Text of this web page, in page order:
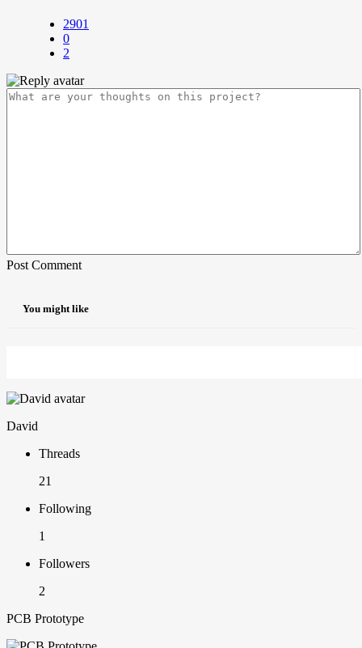
2901
0
2
Post Comment
You might like
David
Threads
21
Following
1
Followers
2
PCB Prototype